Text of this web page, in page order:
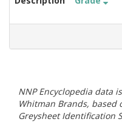
NNP Encyclopedia data
Whitman Brands, based
Greysheet Identification